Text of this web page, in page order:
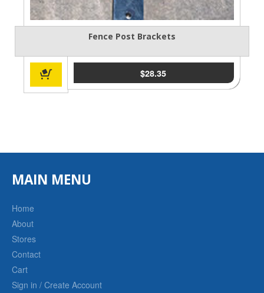
Fence Post Brackets
$28.35
MAIN MENU
Home
About
Stores
Contact
Cart
Sign in / Create Account